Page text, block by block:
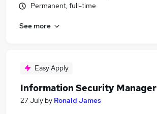
Permanent, full-time
See more
Easy Apply
Information Security Manager
27 July by Ronald James